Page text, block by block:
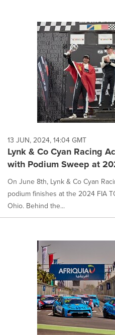
13 JUN, 2024, 14:04 GMT
Lynk & Co Cyan Racing
with Podium Sweep at
On June 8th, Lynk & Co Cyan
podium finishes at the 2024 FIA
Ohio. Behind the...